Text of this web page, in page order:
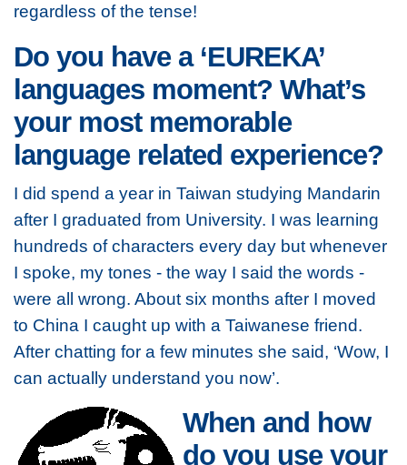
regardless of the tense!
Do you have a ‘EUREKA’
languages moment? What’s
your most memorable
language related experience?
I did spend a year in Taiwan studying Mandarin
after I graduated from University. I was learning
hundreds of characters every day but whenever
I spoke, my tones - the way I said the words -
were all wrong. About six months after I moved
to China I caught up with a Taiwanese friend.
After chatting for a few minutes she said, ‘Wow, I
can actually understand you now’.
When and how
do you use your